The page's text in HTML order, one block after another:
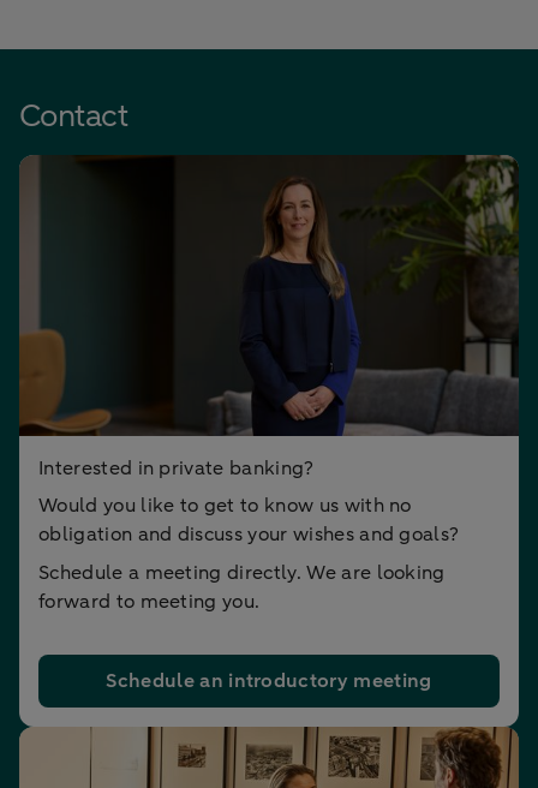
Contact
Interested in private banking?
Would you like to get to know us with no
obligation and discuss your wishes and goals?
Schedule a meeting directly. We are looking
forward to meeting you.
Schedule an introductory meeting